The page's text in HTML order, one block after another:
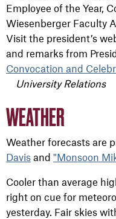
Employee of the Year,
Wiesenberger Faculty
Visit the president’s
and remarks from
Convocation and
University Relations
WEATHER
Weather forecasts are
Davis and "Monsoon
Cooler than average
right on cue for
yesterday. Fair skies